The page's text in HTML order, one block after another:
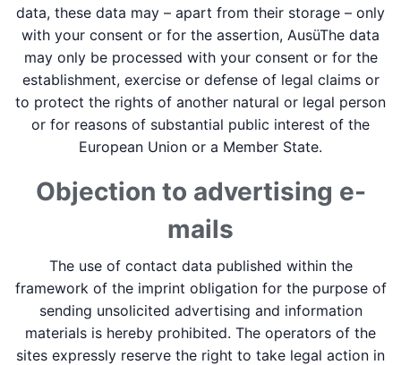
data, these data may – apart from their storage – only
with your consent or for the assertion, AusüThe data
may only be processed with your consent or for the
establishment, exercise or defense of legal claims or
to protect the rights of another natural or legal person
or for reasons of substantial public interest of the
European Union or a Member State.
Objection to advertising e-
mails
The use of contact data published within the
framework of the imprint obligation for the purpose of
sending unsolicited advertising and information
materials is hereby prohibited. The operators of the
sites expressly reserve the right to take legal action in